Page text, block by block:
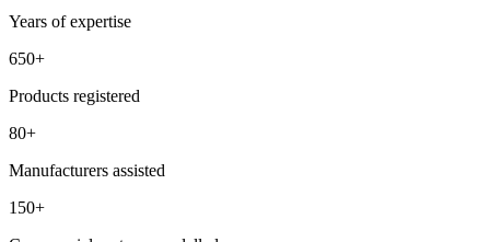
Years of expertise
650+
Products registered
80+
Manufacturers assisted
150+